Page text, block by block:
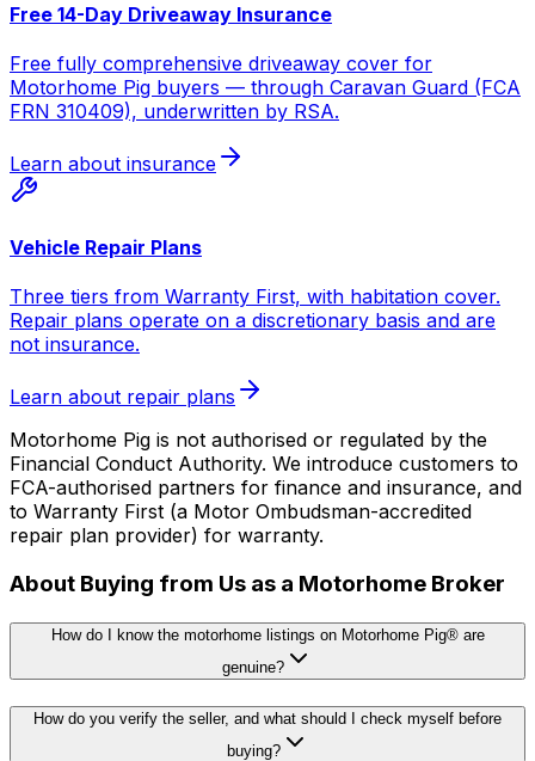
Free 14-Day Driveaway Insurance
Free fully comprehensive driveaway cover for
Motorhome Pig buyers — through Caravan Guard (FCA
FRN 310409), underwritten by RSA.
Learn about insurance
Vehicle Repair Plans
Three tiers from Warranty First, with habitation cover.
Repair plans operate on a discretionary basis and are
not insurance.
Learn about repair plans
Motorhome Pig is not authorised or regulated by the
Financial Conduct Authority. We introduce customers to
FCA-authorised partners for finance and insurance, and
to Warranty First (a Motor Ombudsman-accredited
repair plan provider) for warranty.
About Buying from Us as a Motorhome Broker
How do I know the motorhome listings on Motorhome Pig® are
genuine?
How do you verify the seller, and what should I check myself before
buying?